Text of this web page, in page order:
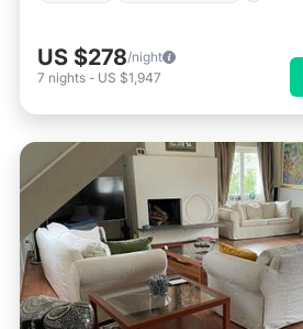
US $278/night
7 nights - US $1,947